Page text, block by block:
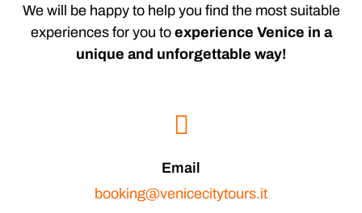
We will be happy to help you find the most suitable
experiences for you to experience Venice in a
unique and unforgettable way!
Email
booking@venicecitytours.it